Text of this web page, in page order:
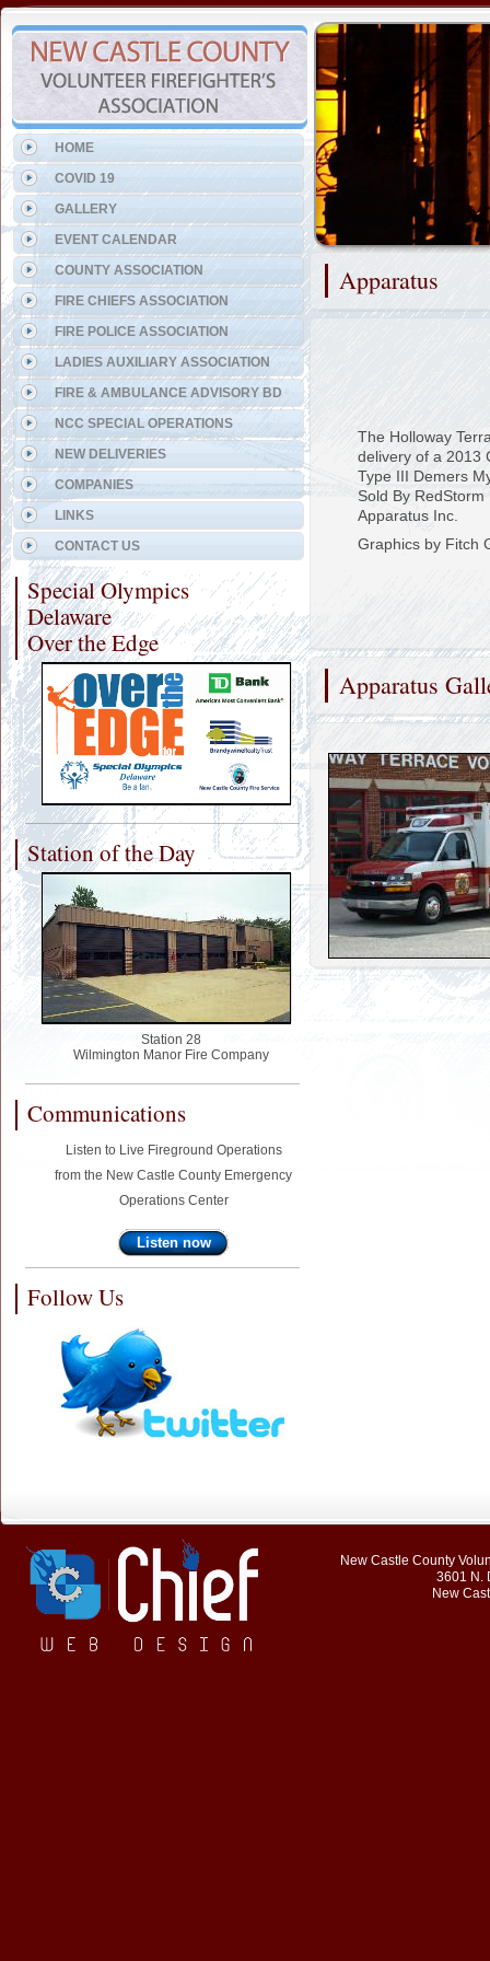
Apparatus
The Holloway
delivery of a 2013
Type III Demers
Sold By
Apparatus Inc.
Graphics by Fitch
Apparatus
HOME
COVID 19
GALLERY
EVENT CALENDAR
COUNTY ASSOCIATION
FIRE CHIEFS ASSOCIATION
FIRE POLICE ASSOCIATION
LADIES AUXILIARY ASSOCIATION
FIRE & AMBULANCE ADVISORY BD
NCC SPECIAL OPERATIONS
NEW DELIVERIES
COMPANIES
LINKS
CONTACT US
Special Olympics
Delaware
Over the Edge
Station of the Day
Station 28
Wilmington Manor Fire Company
Communications
Listen to Live Fireground Operations
from the New Castle County Emergency
Operations Center
Listen now
Follow Us
New Castle County
3601 N.
New